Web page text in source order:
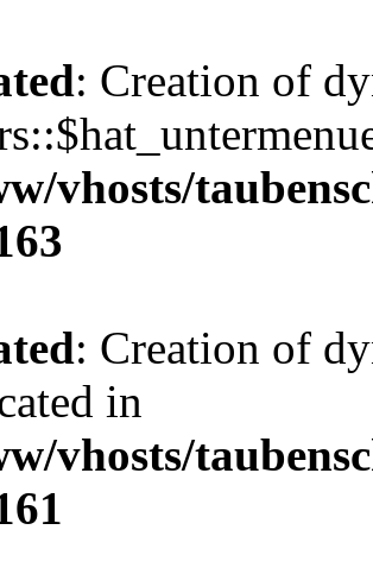
: Creation of
vhosts/
: Creation of
in
vhosts/